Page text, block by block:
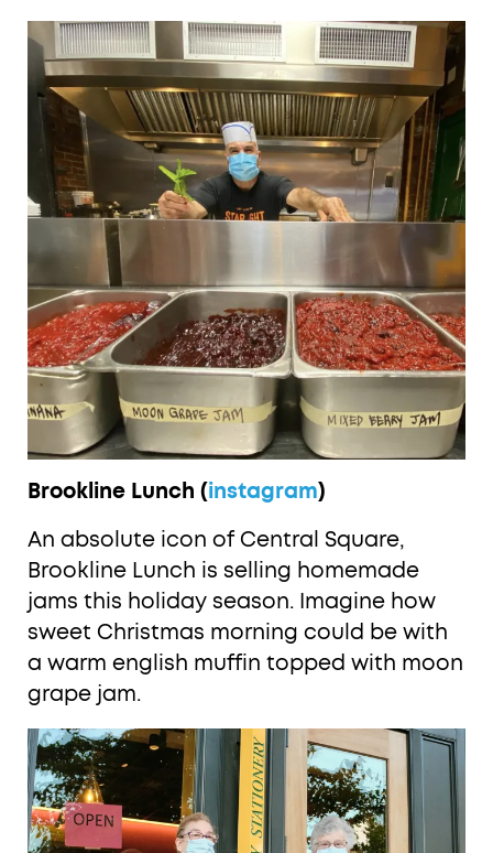
Brookline Lunch (instagram)
An absolute icon of Central Square,
Brookline Lunch is selling homemade
jams this holiday season. Imagine how
sweet Christmas morning could be with
a warm english muffin topped with moon
grape jam.